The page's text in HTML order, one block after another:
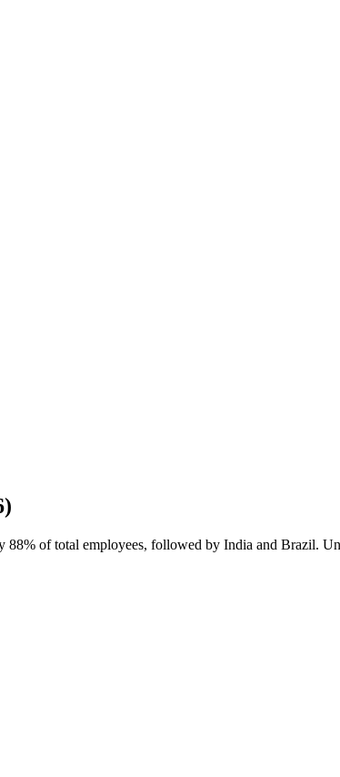
88% of total employees, followed by India and Brazil.